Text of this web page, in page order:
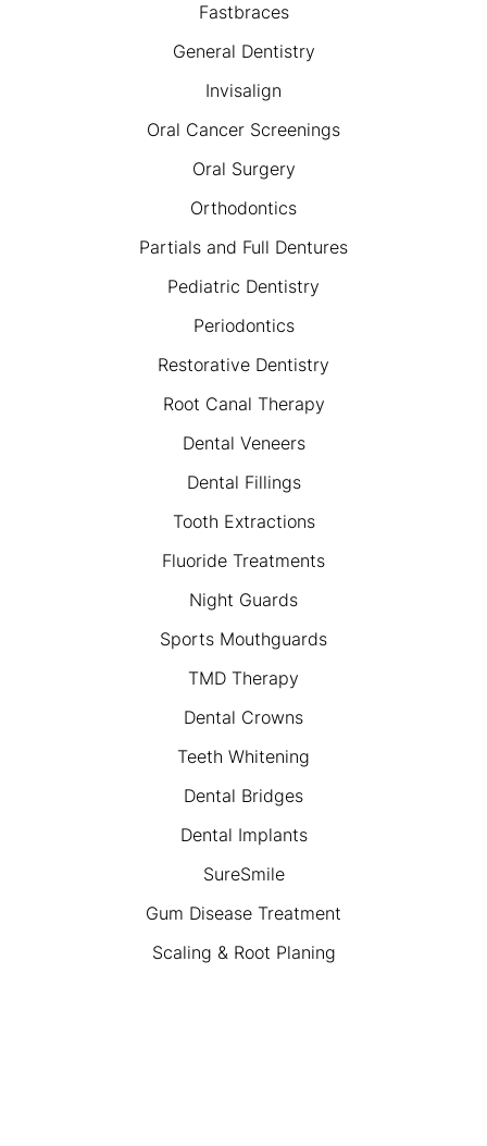
Fastbraces
General Dentistry
Invisalign
Oral Cancer Screenings
Oral Surgery
Orthodontics
Partials and Full Dentures
Pediatric Dentistry
Periodontics
Restorative Dentistry
Root Canal Therapy
Dental Veneers
Dental Fillings
Tooth Extractions
Fluoride Treatments
Night Guards
Sports Mouthguards
TMD Therapy
Dental Crowns
Teeth Whitening
Dental Bridges
Dental Implants
SureSmile
Gum Disease Treatment
Scaling & Root Planing